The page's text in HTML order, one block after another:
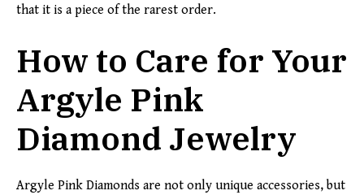
that it is a piece of the rarest order.
How to Care for Your
Argyle Pink
Diamond Jewelry
Argyle Pink Diamonds are not only unique accessories, but